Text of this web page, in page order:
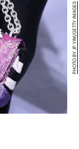
PHOTO BY JP YIM/GETTY IMAGES